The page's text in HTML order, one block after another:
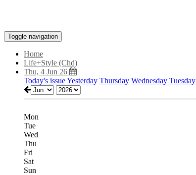
Toggle navigation
Home
Life+Style (Chd)
Thu, 4 Jun 26
Today's issueYesterday Thursday Wednesday Tuesday
Mon
Tue
Wed
Thu
Fri
Sat
Sun